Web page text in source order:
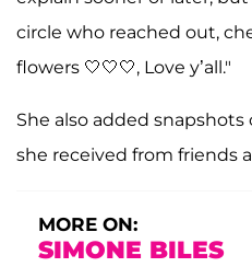
circle who reached out,
flowers 🤍🤍🤍, Love y’all."
She also added
she received from friends
MORE ON:
SIMONE BILES